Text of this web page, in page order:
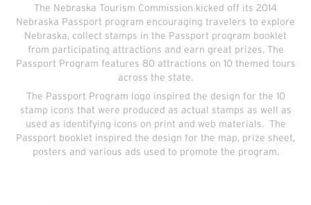
The Nebraska Tourism Commission kicked off its 2014
Nebraska Passport program encouraging travelers to explore
Nebraska, collect stamps in the Passport program booklet
from participating attractions and earn great prizes. The
Passport Program features 80 attractions on 10 themed tours
across the state.
The Passport Program logo inspired the design for the 10
stamp icons that were produced as actual stamps as well as
used as identifying icons on print and web materials. The
Passport booklet inspired the design for the map, prize sheet,
posters and various ads used to promote the program.